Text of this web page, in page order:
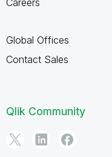
Global Offices
Contact Sales
Qlik Community